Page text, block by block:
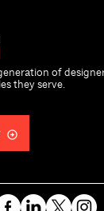
of
they serve.